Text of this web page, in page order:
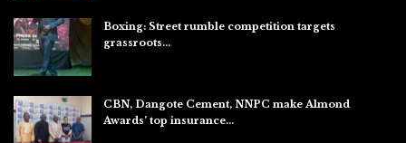
Boxing: Street rumble competition targets
grassroots…
CBN, Dangote Cement, NNPC make Almond
Awards’ top insurance…